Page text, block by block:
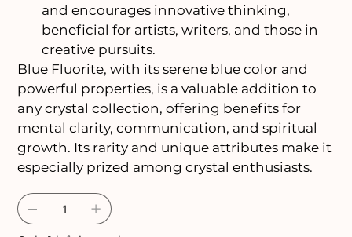
and encourages innovative thinking,
beneficial for artists, writers, and those in
creative pursuits.
Blue Fluorite, with its serene blue color and
powerful properties, is a valuable addition to
any crystal collection, offering benefits for
mental clarity, communication, and spiritual
growth. Its rarity and unique attributes make it
especially prized among crystal enthusiasts.